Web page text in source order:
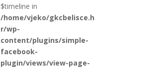
$timeline in
/home/vjeko/gkcbelisce.h
r/wp-
content/plugins/simple-
facebook-
plugin/views/view-page-